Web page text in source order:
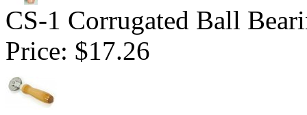
CS-1 Corrugated Ball
Price: $17.26